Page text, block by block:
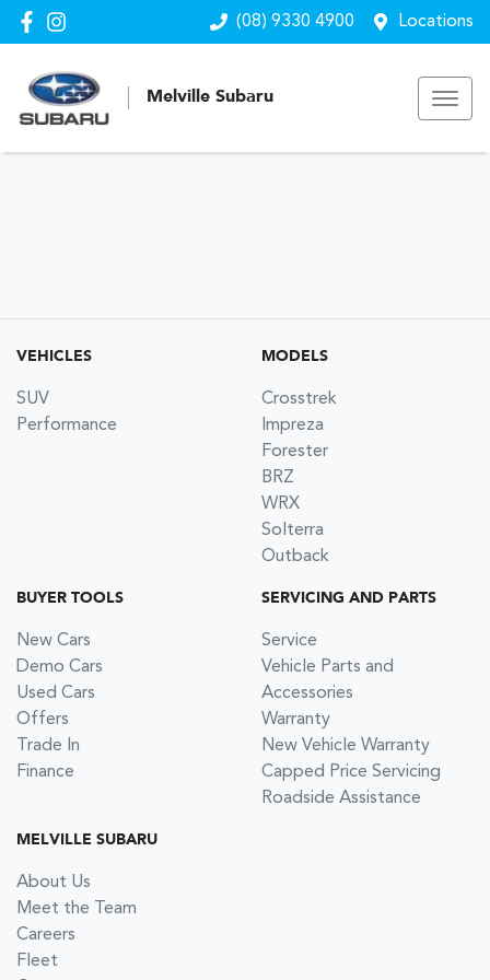
(08) 9330 4900 Locations
Melville Subaru
VEHICLES
SUV
Performance
MODELS
Crosstrek
Impreza
Forester
BRZ
WRX
Solterra
Outback
BUYER TOOLS
New Cars
Demo Cars
Used Cars
Offers
Trade In
Finance
SERVICING AND PARTS
Service
Vehicle Parts and
Accessories
Warranty
New Vehicle Warranty
Capped Price Servicing
Roadside Assistance
MELVILLE SUBARU
About Us
Meet the Team
Careers
Fleet